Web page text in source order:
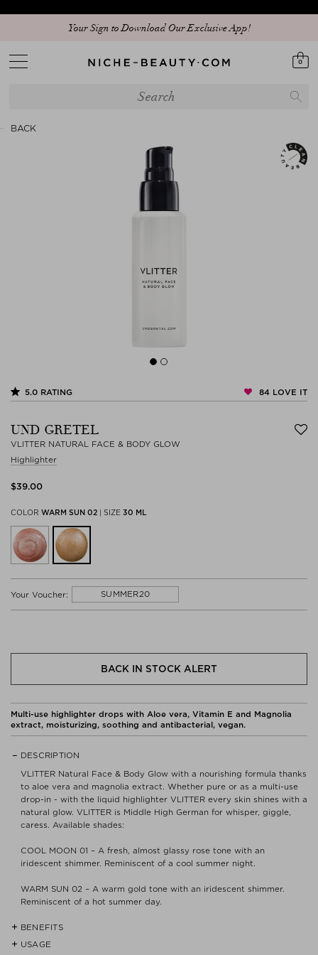
Your Sign to Download Our Exclusive App!
0
BACK
5.0 RATING 84 LOVE IT
UND GRETEL
VLITTER NATURAL FACE & BODY GLOW
Highlighter
COLOR WARM SUN 02 | SIZE 30 ML
Your Voucher: SUMMER20
$‌39.00
BACK IN STOCK ALERT
Multi-use highlighter drops with Aloe vera, Vitamin E and Magnolia
extract, moisturizing, soothing and antibacterial, vegan.
DESCRIPTION
VLITTER Natural Face & Body Glow with a nourishing formula thanks
to aloe vera and magnolia extract. Whether pure or as a multi-use
drop-in - with the liquid highlighter VLITTER every skin shines with a
natural glow. VLITTER is Middle High German for whisper, giggle,
caress. Available shades:
COOL MOON 01 – A fresh, almost glassy rose tone with an
iridescent shimmer. Reminiscent of a cool summer night.
WARM SUN 02 – A warm gold tone with an iridescent shimmer.
Reminiscent of a hot summer day.
BENEFITS
- Certified organic cosmetic quality
USAGE